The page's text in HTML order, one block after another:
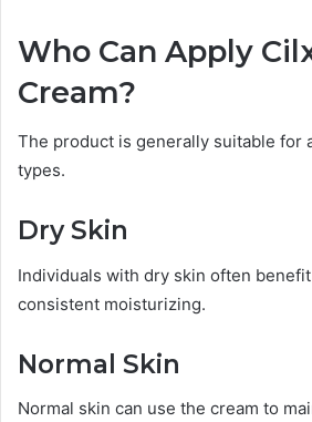
Who Can Apply
Cream?
The product is generally suitable for
types.
Dry Skin
Individuals with dry skin often
consistent moisturizing.
Normal Skin
Normal skin can use the cream to